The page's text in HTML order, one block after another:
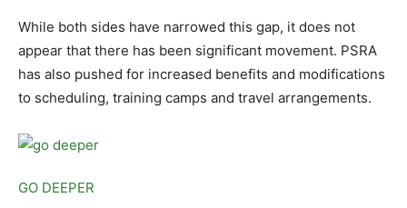
While both sides have narrowed this gap, it does not
appear that there has been significant movement. PSRA
has also pushed for increased benefits and modifications
to scheduling, training camps and travel arrangements.
GO DEEPER